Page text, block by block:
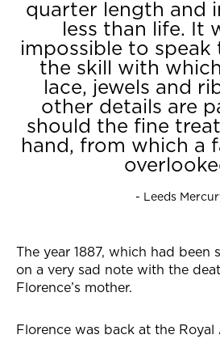
quarter length and
less than life. It
impossible to
the skill with
lace, jewels and
other details are
should the fine
hand, from which a
- Leeds
The year 1887, which had been
on a very sad note with the
Florence’s mother.
Florence was back at the Royal